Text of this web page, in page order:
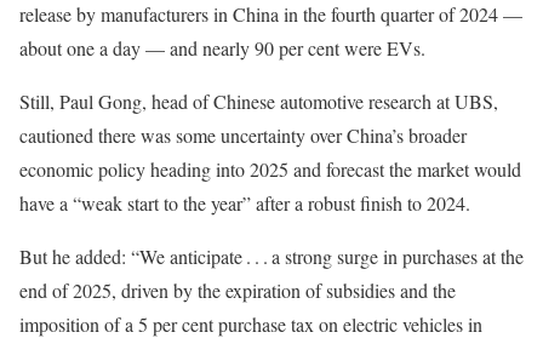
release by manufacturers in China in the fourth quarter of 2024 —
about one a day — and nearly 90 per cent were EVs.
Still, Paul Gong, head of Chinese automotive research at UBS,
cautioned there was some uncertainty over China’s broader
economic policy heading into 2025 and forecast the market would
have a “weak start to the year” after a robust finish to 2024.
But he added: “We anticipate . . . a strong surge in purchases at the
end of 2025, driven by the expiration of subsidies and the
imposition of a 5 per cent purchase tax on electric vehicles in